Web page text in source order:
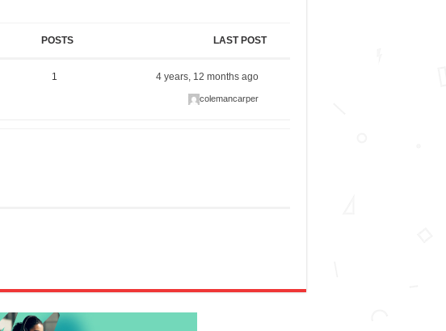
POSTS LAST POST
1 4 years, 12 months ago
colemancarper